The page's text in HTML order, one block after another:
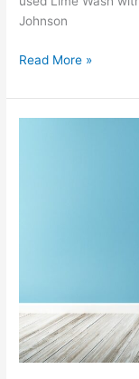
Johnson
Read More »